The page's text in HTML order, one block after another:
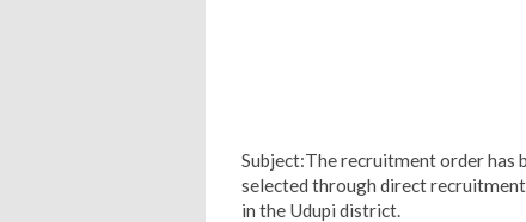
Subject:The recruitment order has
selected through direct
in the Udupi district.